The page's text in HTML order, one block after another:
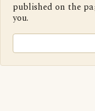
published on the
you.